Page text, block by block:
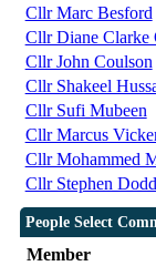
Cllr Marc Besford
Cllr Diane Clarke
Cllr John Coulson
Cllr Shakeel
Cllr Sufi Mubeen
Cllr Marcus
Cllr Mohammed
Cllr Stephen
People Select
Member